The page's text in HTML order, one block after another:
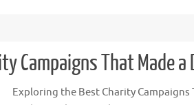
Campaigns That Made a
Exploring the Best Charity